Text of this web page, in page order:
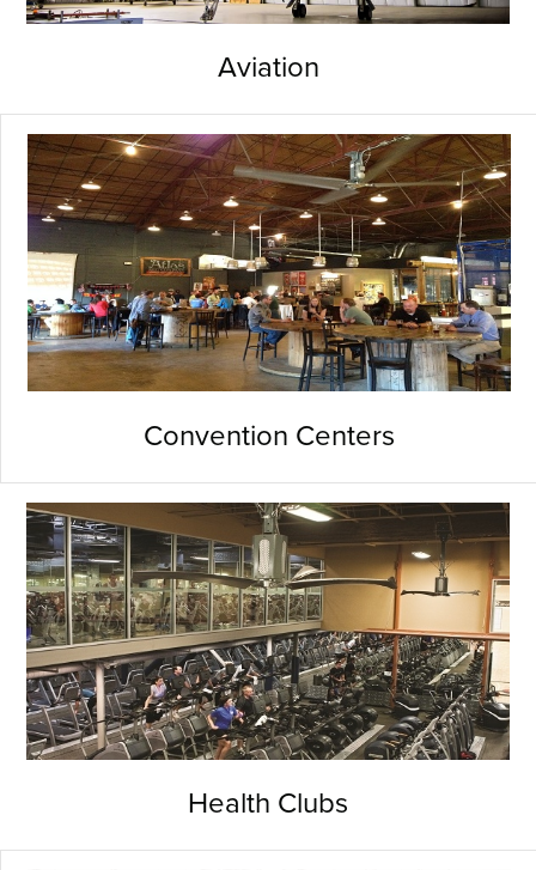
Aviation
Convention Centers
Health Clubs